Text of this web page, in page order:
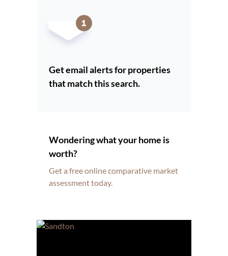
Get email alerts for properties
that match this search.
Wondering what your home is
worth?
Get a free online comparative market
assessment today.